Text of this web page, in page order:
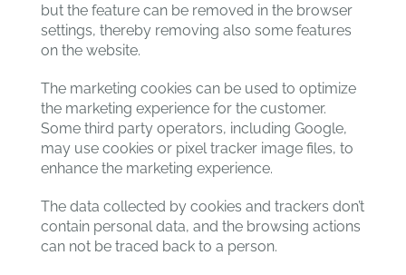
but the feature can be removed in the browser
settings, thereby removing also some features
on the website.
The marketing cookies can be used to optimize
the marketing experience for the customer.
Some third party operators, including Google,
may use cookies or pixel tracker image files, to
enhance the marketing experience.
The data collected by cookies and trackers don’t
contain personal data, and the browsing actions
can not be traced back to a person.